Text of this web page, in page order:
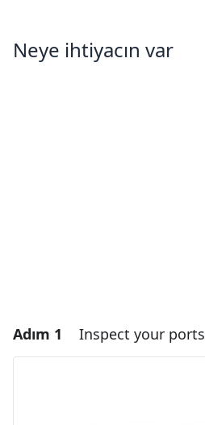
Neye ihtiyacın var
Adım 1 Inspect your ports